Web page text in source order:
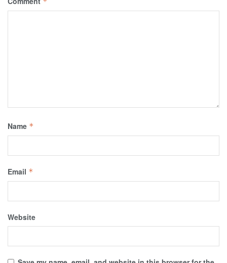
Name *
Email *
Website